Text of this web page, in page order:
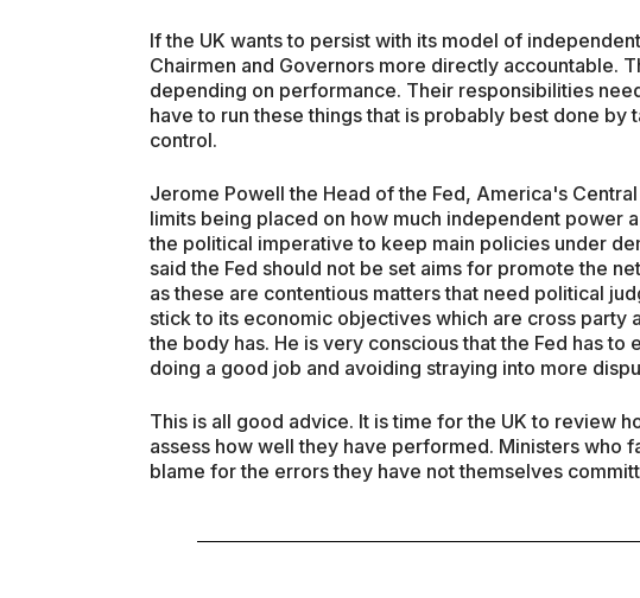
If the UK wants to persist with its model of
Chairmen and Governors more directly accountable.
depending on performance. Their responsibilities
have to run these things that is probably best done
control.
Jerome Powell the Head of the Fed, America's
limits being placed on how much independent power
the political imperative to keep main policies under
said the Fed should not be set aims for promote the
as these are contentious matters that need political
stick to its economic objectives which are cross party
the body has. He is very conscious that the Fed has
doing a good job and avoiding straying into more
This is all good advice. It is time for the UK to review
assess how well they have performed. Ministers who
blame for the errors they have not themselves